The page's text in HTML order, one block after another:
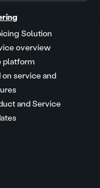
Solution
overview
platform
on service and
and Service